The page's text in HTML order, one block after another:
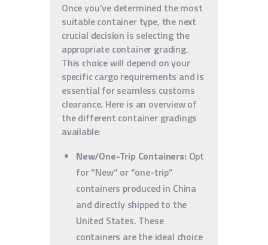
Once you’ve determined the most
suitable container type, the next
crucial decision is selecting the
appropriate container grading.
This choice will depend on your
specific cargo requirements and is
essential for seamless customs
clearance. Here is an overview of
the different container gradings
available:
New/One-Trip Containers: Opt
for “New” or “one-trip”
containers produced in China
and directly shipped to the
United States. These
containers are the ideal choice